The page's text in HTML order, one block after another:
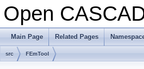
Open
Main Page Related Pages
src FEmTool